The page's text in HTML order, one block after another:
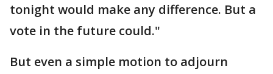
tonight would make any difference. But a
vote in the future could."
But even a simple motion to adjourn